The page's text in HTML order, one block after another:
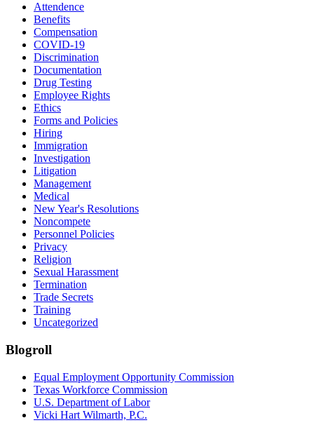
Attendence
Benefits
Compensation
COVID-19
Discrimination
Documentation
Drug Testing
Employee Rights
Ethics
Forms and Policies
Hiring
Immigration
Investigation
Litigation
Management
Medical
New Year's Resolutions
Noncompete
Personnel Policies
Privacy
Religion
Sexual Harassment
Termination
Trade Secrets
Training
Uncategorized
Blogroll
Equal Employment Opportunity Commission
Texas Workforce Commission
U.S. Department of Labor
Vicki Hart Wilmarth, P.C.